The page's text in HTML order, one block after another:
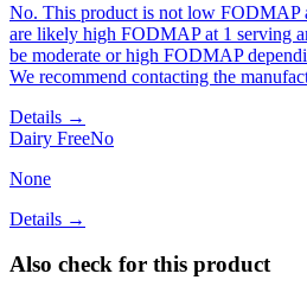
No. This product is not low FODMAP
are likely high FODMAP at 1 serving
be moderate or high FODMAP
We recommend contacting the
Details →
Dairy FreeNo
None
Details →
Also check for this product